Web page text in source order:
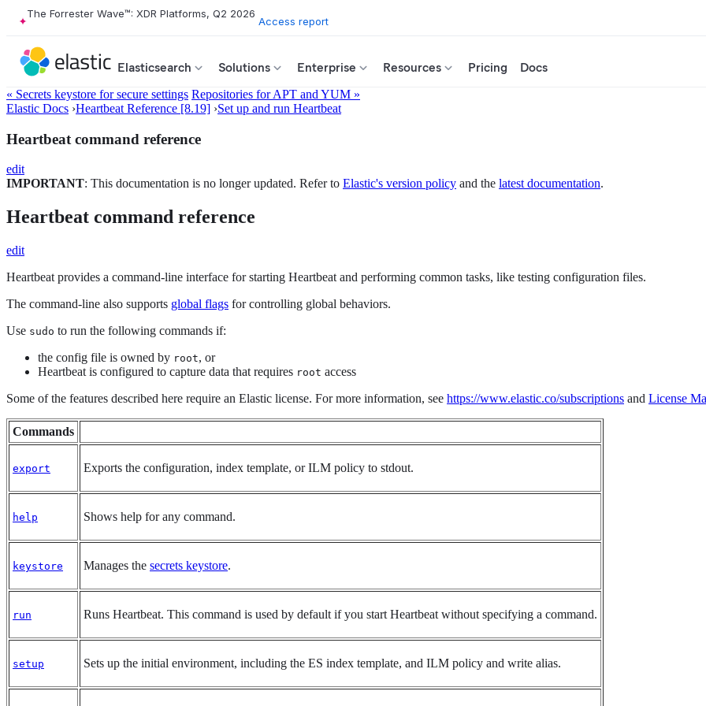
The Forrester Wave™: XDR Platforms, Q2 2026
Access report
Elasticsearch Solutions Enterprise Resources Pricing Docs
« Secrets keystore for secure settings Repositories for APT and YUM »
Elastic Docs ›Heartbeat Reference [8.19] ›Set up and run Heartbeat
Heartbeat command reference
edit
IMPORTANT: This documentation is no longer updated. Refer to Elastic's version policy and the latest documentation.
Heartbeat command reference
edit
Heartbeat provides a command-line interface for starting Heartbeat and performing common tasks, like testing configuration files.
The command-line also supports global flags for controlling global behaviors.
Use sudo to run the following commands if:
the config file is owned by root, or
Heartbeat is configured to capture data that requires root access
Some of the features described here require an Elastic license. For more information, see https://www.elastic.co/subscriptions and License
Commands
export Exports the configuration, index template, or ILM policy to stdout.
help Shows help for any command.
keystore Manages the secrets keystore.
run Runs Heartbeat. This command is used by default if you start Heartbeat without specifying a command.
setup Sets up the initial environment, including the ES index template, and ILM policy and write alias.